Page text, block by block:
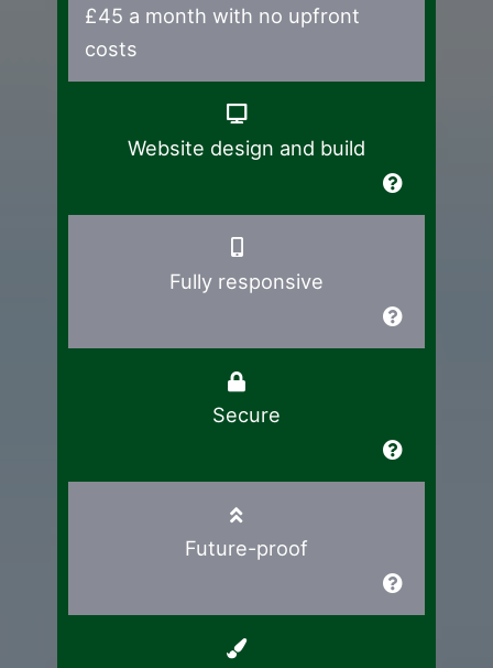
£45 a month with no upfront
costs
Website design and build
Fully responsive
Secure
Future-proof